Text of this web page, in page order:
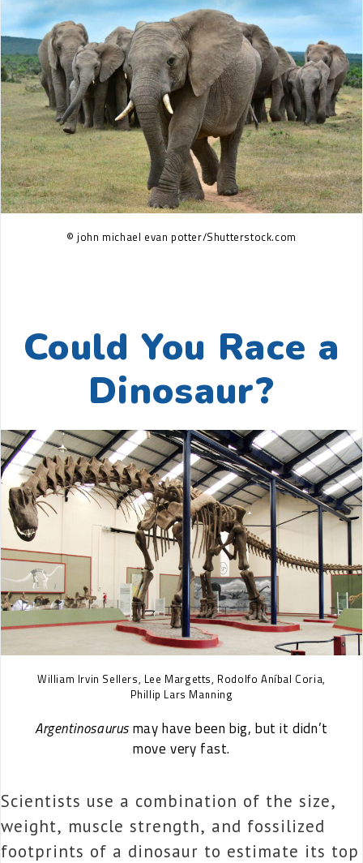
© john michael evan potter/Shutterstock.com
Could You Race a
Dinosaur?
William Irvin Sellers, Lee Margetts, Rodolfo Aníbal Coria,
Phillip Lars Manning
Argentinosaurusmay have been big, but it didn’t
move very fast.
Scientists use a combination of the size,
weight, muscle strength, and fossilized
footprints of a dinosaur to estimate its top